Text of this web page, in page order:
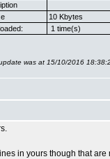
10 Kbytes
1 time(s)
was at 15/10/2016
in yours though that